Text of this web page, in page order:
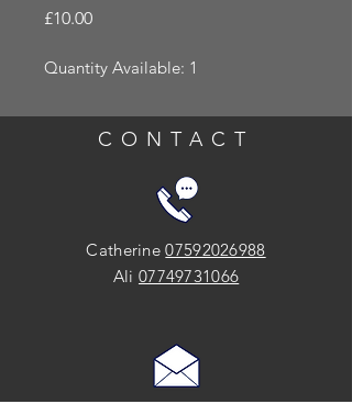
£10.00Price
Quantity Available: 1
CONTACT
Catherine07592026988
Ali 07749731066